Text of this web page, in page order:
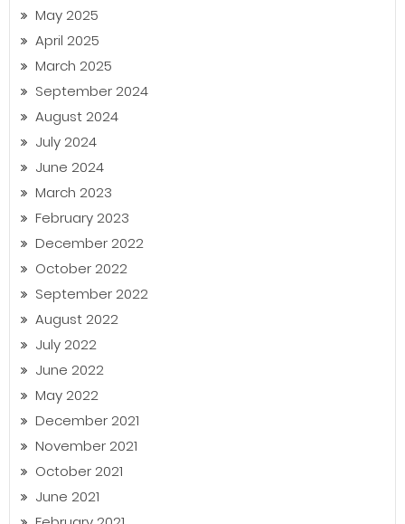
May 2025
April 2025
March 2025
September 2024
August 2024
July 2024
June 2024
March 2023
February 2023
December 2022
October 2022
September 2022
August 2022
July 2022
June 2022
May 2022
December 2021
November 2021
October 2021
June 2021